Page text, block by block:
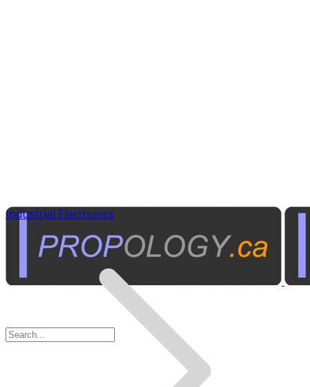
Industrial Electronics